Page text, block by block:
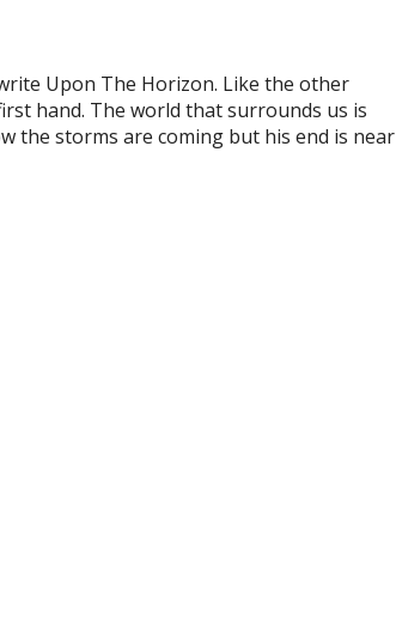
Upon The Horizon. Like the other
hand. The world that surrounds us is
the storms are coming but his end is near